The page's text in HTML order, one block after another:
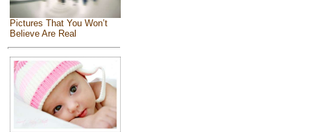
Pictures That You Won’t
Believe Are Real